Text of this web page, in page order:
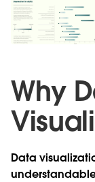
Why
Data